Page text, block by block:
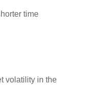
time
volatility in the